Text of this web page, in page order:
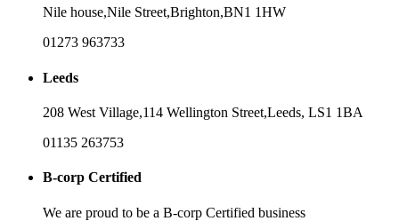
Nile house,Nile Street,Brighton,BN1 1HW
01273 963733
Leeds
208 West Village,114 Wellington Street,Leeds, LS1 1BA
01135 263753
B-corp Certified
We are proud to be a B-corp Certified business